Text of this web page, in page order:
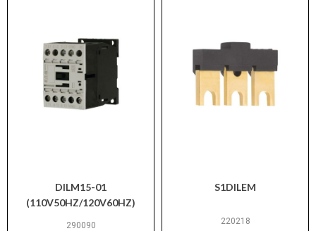
DILM15-01
(110V50HZ/120V60HZ)
290090
S1DILEM
220218